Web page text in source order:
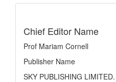
Chief Editor Name
Prof Mariam Cornell
Publisher Name
SKY PUBLISHING LIMITED.